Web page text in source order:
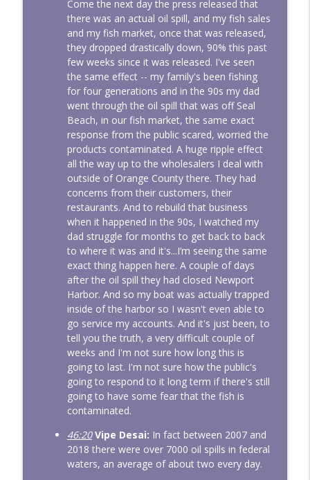
Come the next day the press released that
there was an actual oil spill, and my fish sales
and my fish market, once that was released,
they dropped drastically down, 90% this past
few weeks since it was released. I've seen
the same effect -- my family's been fishing
for four generations and in the 90s my dad
went through the oil spill that was off Seal
Beach, in our fish market, the same exact
response from the public scared, worried the
products contaminated. A huge ripple effect
all the way up to the wholesalers I deal with
outside of Orange County there. They had
concerns from their customers, their
restaurants. And to rebuild that business
when it happened in the 90s, I watched my
dad struggle for months to get back to back
to where it was and it's...I’m seeing the same
exact thing happen here. A couple of days
after the oil spill they had closed Newport
Harbor. And so my boat was actually trapped
inside of the harbor so I wasn't even able to
go service my accounts. And it's just been, to
tell you the truth, a very difficult couple of
weeks and I'm not sure how long this is
going to last. I'm not sure how the public's
going to respond to it long term if there's still
going to have some fear that the fish is
contaminated.
46:20 Vipe Desai: In fact between 2007 and
2018 there were over 7000 oil spills in federal
waters, an average of about two every day.